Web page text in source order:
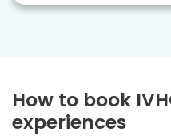
How to book
experiences